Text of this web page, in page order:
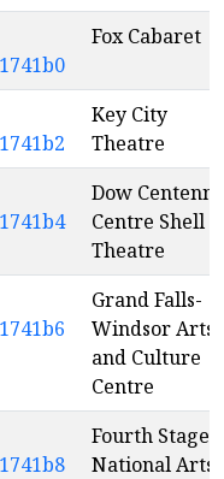
Fox Cabaret
Key City
Theatre
Dow
Centre Shell
Theatre
Grand Falls-
Windsor Arts
and Culture
Centre
Fourth Stage -
National Arts